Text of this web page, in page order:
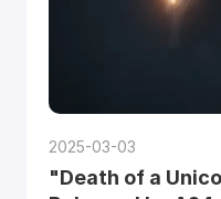
2025-03-03
"Death of a